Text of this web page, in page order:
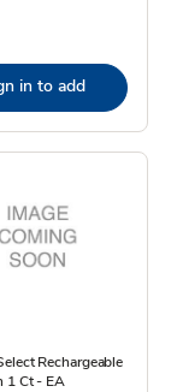
in to add
Rechargeable
1 Ct - EA